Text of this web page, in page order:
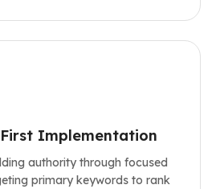
Implementation
authority through focused
primary keywords to rank